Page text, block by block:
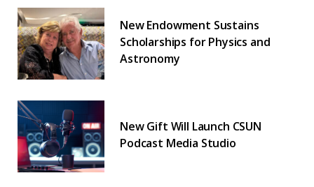
New Endowment Sustains
Scholarships for Physics and
Astronomy
New Gift Will Launch CSUN
Podcast Media Studio